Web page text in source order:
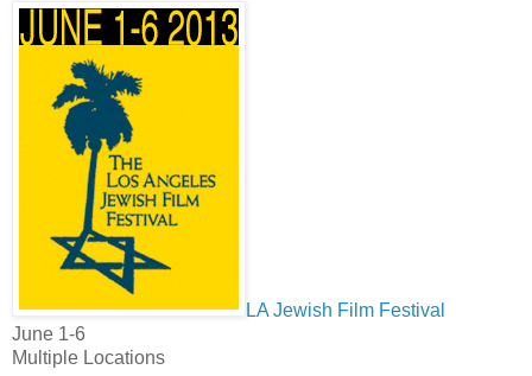
LA Jewish Film Festival
June 1-6
Multiple Locations